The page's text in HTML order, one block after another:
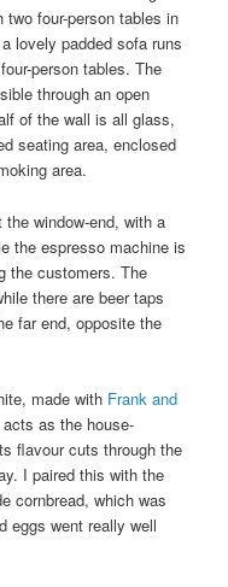
four-person tables in
lovely padded sofa runs
person tables. The
through an open
of the wall is all glass,
seating area, enclosed
area.
window-end, with a
the espresso machine is
the customers. The
there are beer taps
far end, opposite the
made with Frank and
acts as the house-
flavour cuts through the
I paired this with the
cornbread, which was
eggs went really well